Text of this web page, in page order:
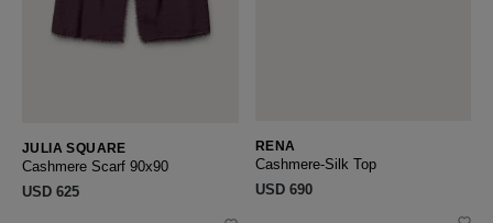
JULIA SQUARE
Cashmere Scarf 90x90
USD ‌625
RENA
Cashmere-Silk Top
USD ‌690